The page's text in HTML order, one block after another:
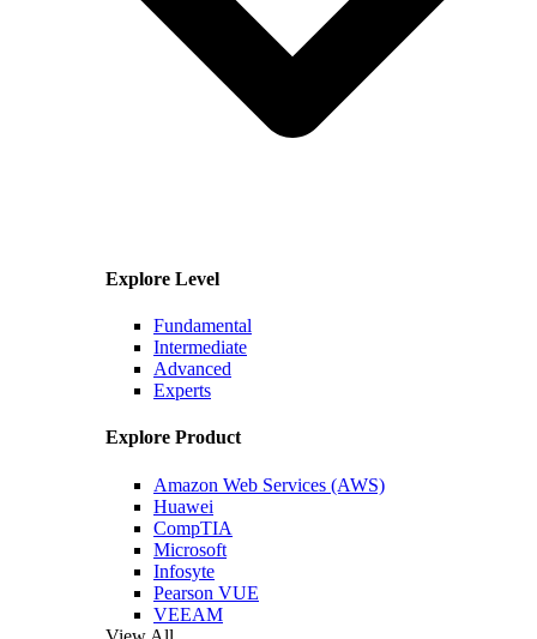
Explore Level
Fundamental
Intermediate
Advanced
Experts
Explore Product
Amazon Web Services (AWS)
Huawei
CompTIA
Microsoft
Infosyte
Pearson VUE
VEEAM